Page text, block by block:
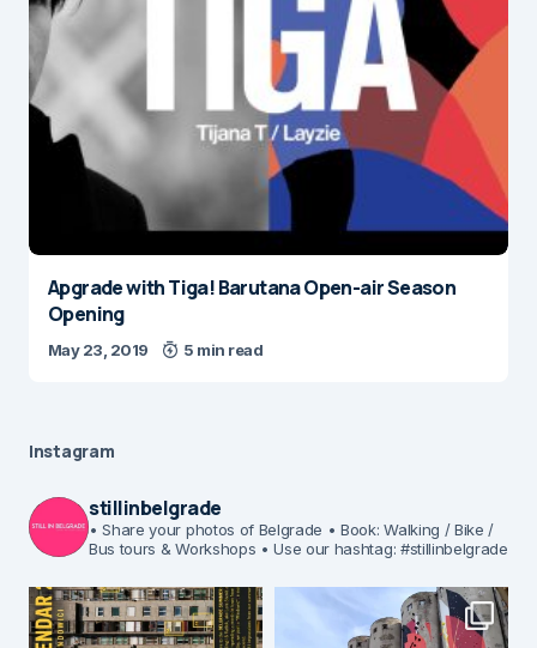
Apgrade with Tiga! Barutana Open-air Season
Opening
May 23, 2019 5 min read
Instagram
stillinbelgrade
• Share your photos of Belgrade • Book: Walking / Bike /
Bus tours & Workshops • Use our hashtag: #stillinbelgrade